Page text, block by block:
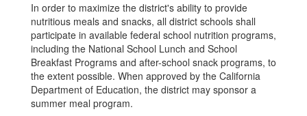
In order to maximize the district's ability to provide
nutritious meals and snacks, all district schools shall
participate in available federal school nutrition programs,
including the National School Lunch and School
Breakfast Programs and after-school snack programs, to
the extent possible. When approved by the California
Department of Education, the district may sponsor a
summer meal program.